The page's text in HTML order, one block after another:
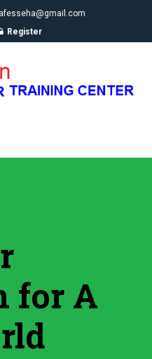
afesseha@gmail.com
Register
for A